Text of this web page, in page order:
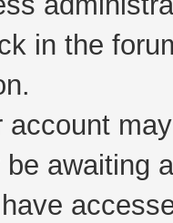
in the
account
be awaiting